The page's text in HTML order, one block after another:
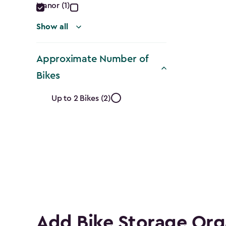
Manor (1)
Show all
Approximate Number of
Bikes
Approximate
Up to 2 Bikes (2)